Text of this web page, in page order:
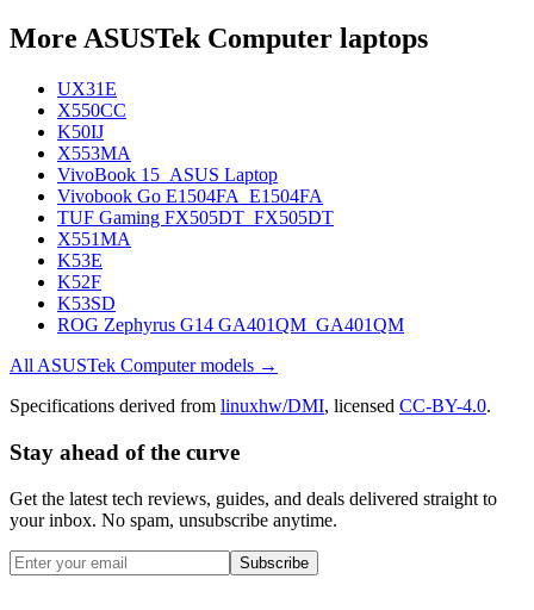
More ASUSTek Computer laptops
UX31E
X550CC
K50IJ
X553MA
VivoBook 15_ASUS Laptop
Vivobook Go E1504FA_E1504FA
TUF Gaming FX505DT_FX505DT
X551MA
K53E
K52F
K53SD
ROG Zephyrus G14 GA401QM_GA401QM
All ASUSTek Computermodels →
Specifications derived from linuxhw/DMI, licensed CC-BY-4.0.
Stay ahead of the curve
Get the latest tech reviews, guides, and deals delivered straight to
your inbox. No spam, unsubscribe anytime.
Subscribe